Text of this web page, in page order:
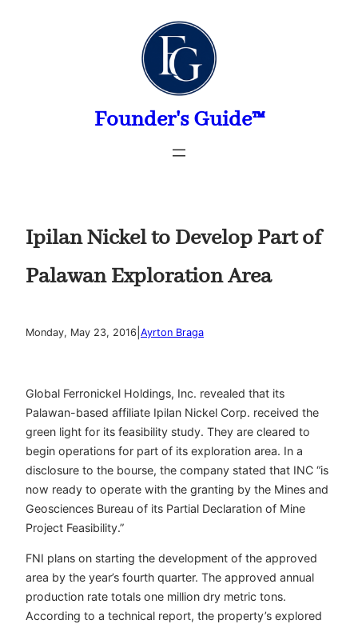
Founder's Guide™
Ipilan Nickel to Develop Part of
Palawan Exploration Area
Monday, May 23, 2016 Ayrton Braga
Global Ferronickel Holdings, Inc. revealed that its
Palawan-based affiliate Ipilan Nickel Corp. received the
green light for its feasibility study. They are cleared to
begin operations for part of its exploration area. In a
disclosure to the bourse, the company stated that INC “is
now ready to operate with the granting by the Mines and
Geosciences Bureau of its Partial Declaration of Mine
Project Feasibility.”
FNI plans on starting the development of the approved
area by the year’s fourth quarter. The approved annual
production rate totals one million dry metric tons.
According to a technical report, the property’s explored